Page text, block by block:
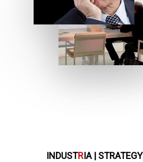
INDUSTRIA | STRATEGY